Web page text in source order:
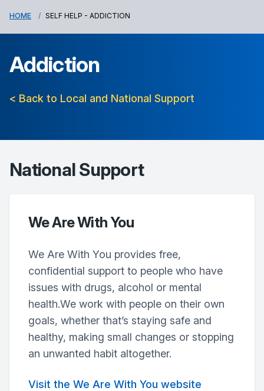
HOME SELF HELP - ADDICTION
Addiction
< Back to Local and National Support
National Support
We Are With You
We Are With You provides free,
confidential support to people who have
issues with drugs, alcohol or mental
health.We work with people on their own
goals, whether that’s staying safe and
healthy, making small changes or stopping
an unwanted habit altogether.
Visit the We Are With You website